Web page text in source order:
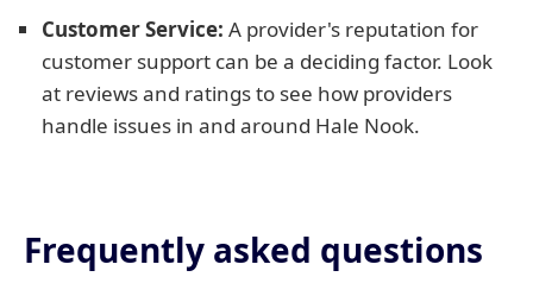
Customer Service: A provider's reputation for
customer support can be a deciding factor. Look
at reviews and ratings to see how providers
handle issues in and around Hale Nook.
Frequently asked questions